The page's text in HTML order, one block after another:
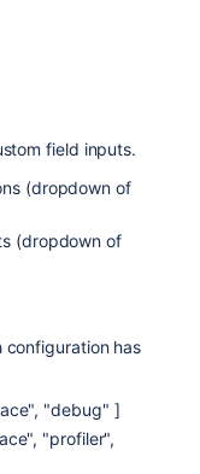
field inputs.
(dropdown of
(dropdown of
configuration has
"debug" ]
"profiler",